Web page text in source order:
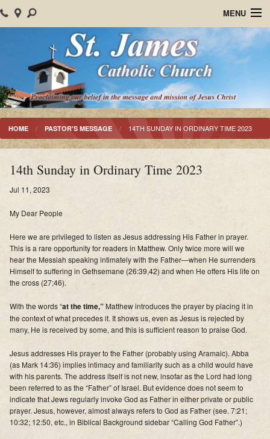
MENU
About Us
Parish Events
Sacraments
Christian Formation
Worship
News
Supporters
Contact
Photos
Additional Links of Interest
Pastor's Messages
HOME PASTOR'S MESSAGE 14TH SUNDAY IN ORDINARY TIME 2023
14th Sunday in Ordinary Time 2023
Jul 11, 2023
My Dear People
Here we are privileged to listen as Jesus addressing His Father in prayer.
This is a rare opportunity for readers in Matthew. Only twice more will we
hear the Messiah speaking intimately with the Father—when He surrenders
Himself to suffering in Gethsemane (26:39,42) and when He offers His life on
the cross (27;46).
With the words “at the time,” Matthew introduces the prayer by placing it in
the context of what precedes it. It shows us, even as Jesus is rejected by
many, He is received by some, and this is sufficient reason to praise God.
Jesus addresses His prayer to the Father (probably using Aramaic). Abba
(as Mark 14:36) implies intimacy and familiarity such as a child would have
with his parents. The address itself is not new, insofar as the Lord had long
been referred to as the “Father” of Israel. But evidence does not seem to
indicate that Jews regularly invoke God as Father in either private or public
prayer. Jesus, however, almost always refers to God as Father (see. 7:21;
10:32; 12:50, etc., in Biblical Background sidebar “Calling God Father”.)